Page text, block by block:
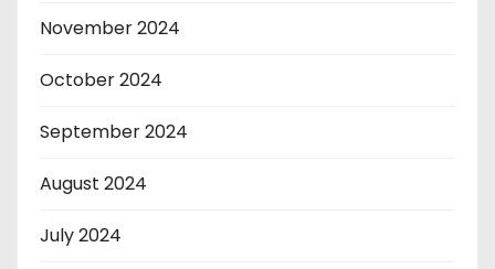
November 2024
October 2024
September 2024
August 2024
July 2024